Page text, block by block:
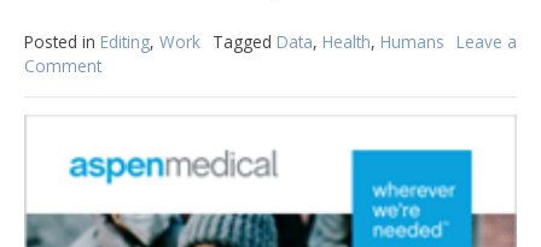
Posted in Editing, Work Tagged Data, Health, Humans
Leave a
Comment
for
a
Better
Tomorrow